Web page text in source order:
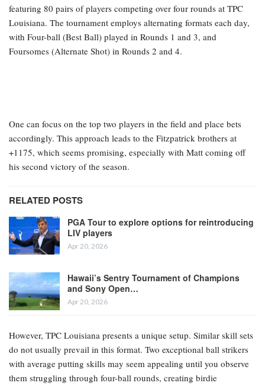
featuring 80 pairs of players competing over four rounds at TPC
Louisiana. The tournament employs alternating formats each day,
with Four-ball (Best Ball) played in Rounds 1 and 3, and
Foursomes (Alternate Shot) in Rounds 2 and 4.
One can focus on the top two players in the field and place bets
accordingly. This approach leads to the Fitzpatrick brothers at
+1175, which seems promising, especially with Matt coming off
his second victory of the season.
RELATED POSTS
PGA Tour to explore options for reintroducing
LIV players
Apr 20, 2026
Hawaii’s Sentry Tournament of Champions
and Sony Open…
Apr 20, 2026
However, TPC Louisiana presents a unique setup. Similar skill sets
do not usually prevail in this format. Two exceptional ball strikers
with average putting skills may seem appealing until you observe
them struggling through four-ball rounds, creating birdie